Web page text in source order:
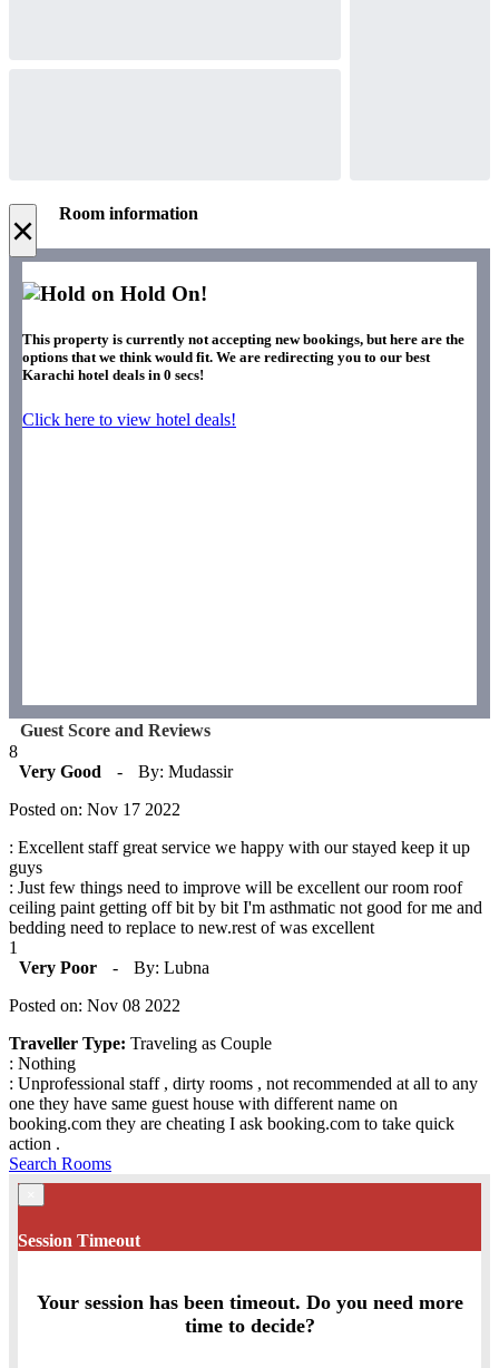
× Room information
Hold On!
This property is currently not accepting new bookings, but here are the
options that we think would fit. We are redirecting you to our best
Karachi hotel deals in 0 secs!
Click here to view hotel deals!
Guest Score and Reviews
8
Very Good
-
By: Mudassir
Posted on: Nov 17 2022
: Excellent staff great service we happy with our stayed keep it up
guys
: Just few things need to improve will be excellent our room roof
ceiling paint getting off bit by bit I'm asthmatic not good for me and
bedding need to replace to new.rest of was excellent
1
Very Poor
-
By: Lubna
Posted on: Nov 08 2022
Traveller Type: Traveling as Couple
: Nothing
: Unprofessional staff , dirty rooms , not recommended at all to any
one they have same guest house with different name on
booking.com they are cheating I ask booking.com to take quick
action .
Search Rooms
Session Timeout
Your session has been timeout. Do you need more
time to decide?